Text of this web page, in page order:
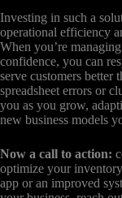
Investing in such a
operational efficiency
When you’re
confidence, you can
serve customers
spreadsheet errors or
you as you grow,
new business models
Now a call to action:
optimize your
app or an improved